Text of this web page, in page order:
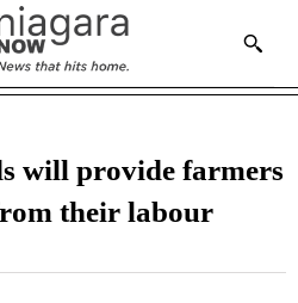
will provide farmers
their labour